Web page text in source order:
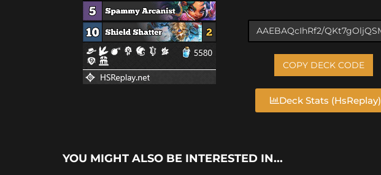
COPY DECK CODE
Deck Stats (HsReplay)
YOU MIGHT ALSO BE INTERESTED IN...